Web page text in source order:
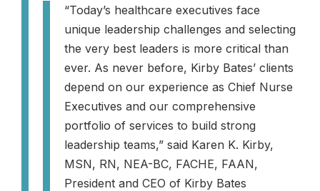
“Today’s healthcare executives face
unique leadership challenges and selecting
the very best leaders is more critical than
ever. As never before, Kirby Bates’ clients
depend on our experience as Chief Nurse
Executives and our comprehensive
portfolio of services to build strong
leadership teams,” said Karen K. Kirby,
MSN, RN, NEA-BC, FACHE, FAAN,
President and CEO of Kirby Bates